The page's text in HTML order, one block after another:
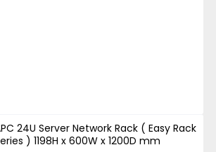
24U Server Network Rack ( Easy Rack
) 1198H x 600W x 1200D mm